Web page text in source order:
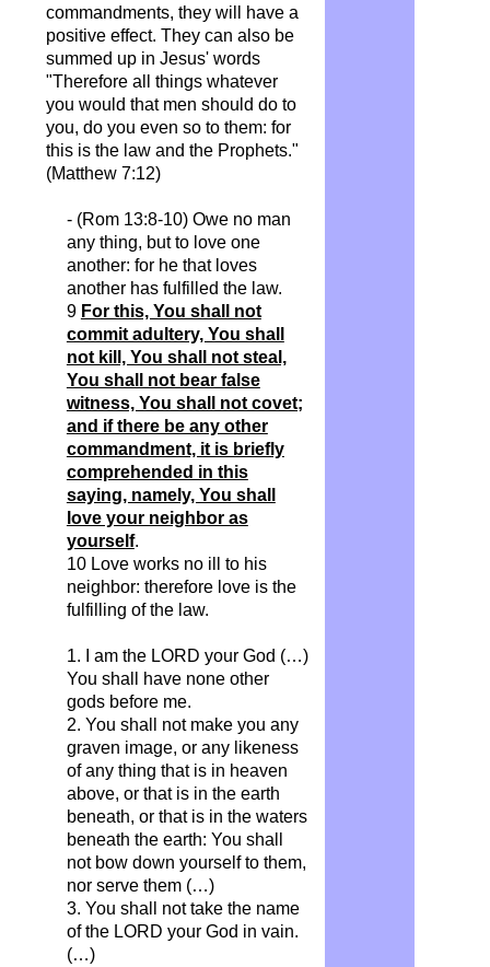
commandments, they will have a
positive effect. They can also be
summed up in Jesus' words
"Therefore all things whatever
you would that men should do to
you, do you even so to them: for
this is the law and the Prophets."
(Matthew 7:12)
- (Rom 13:8-10) Owe no man
any thing, but to love one
another: for he that loves
another has fulfilled the law.
9 For this, You shall not
commit adultery, You shall
not kill, You shall not steal,
You shall not bear false
witness, You shall not covet;
and if there be any other
commandment, it is briefly
comprehended in this
saying, namely, You shall
love your neighbor as
yourself.
10 Love works no ill to his
neighbor: therefore love is the
fulfilling of the law.
1. I am the LORD your God (…)
You shall have none other
gods before me.
2. You shall not make you any
graven image, or any likeness
of any thing that is in heaven
above, or that is in the earth
beneath, or that is in the waters
beneath the earth: You shall
not bow down yourself to them,
nor serve them (…)
3. You shall not take the name
of the LORD your God in vain.
(…)